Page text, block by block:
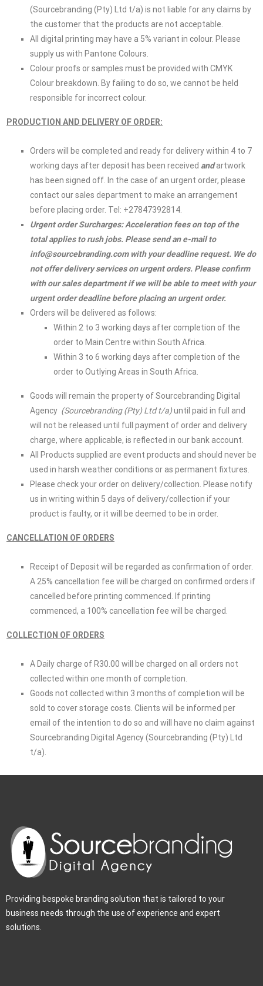
(Sourcebranding (Pty) Ltd t/a) is not liable for any claims by
the customer that the products are not acceptable.
All digital printing may have a 5% variant in colour. Please
supply us with Pantone Colours.
Colour proofs or samples must be provided with CMYK
Colour breakdown. By failing to do so, we cannot be held
responsible for incorrect colour.
PRODUCTION AND DEL IVERY OF ORDER:
Orders will be completed and ready for delivery within 4 to 7
working days after deposit has been received andartwork
has been signed off. In the case of an urgent order, please
contact our sales department to make an arrangement
before placing order. Tel: +27847392814.
Urgent order Surcharges: Acceleration fees on top of the
total applies to rush jobs. Please send an e-mail to
info@sourcebranding.comwith your deadline request. We do
not offer delivery services on urgent orders. Please confirm
with our sales department if we will be able to meet with your
urgent order deadline before placing an urgent order.
Orders will be delivered as follows:
Within 2 to 3 working days after completion of the
order to Main Centre within South Africa.
Within 3 to 6 working days after completion of the
order to Outlying Areas in South Africa.
Goods will remain the property of Sourcebranding Digital
Agency (Sourcebranding (Pty) Ltd t/a)until paid in full and
will not be released until full payment of order and delivery
charge, where applicable, is reflected in our bank account.
All Products supplied are event products and should never be
used in harsh weather conditions or as permanent fixtures.
Please check your order on delivery/collection. Please notify
us in writing within 5 days of delivery/collection if your
product is faulty, or it will be deemed to be in order.
CANCELLATION OF ORDERS
Receipt of Deposit will be regarded as confirmation of order.
A 25% cancellation fee will be charged on confirmed orders if
cancelled before printing commenced. If printing
commenced, a 100% cancellation fee will be charged.
COLLECTION OF ORDERS
A Daily charge of R30.00 will be charged on all orders not
collected within one month of completion.
Goods not collected within 3 months of completion will be
sold to cover storage costs. Clients will be informed per
email of the intention to do so and will have no claim against
Sourcebranding Digital Agency (Sourcebranding (Pty) Ltd
t/a).
Providing bespoke branding solution that is tailored to your
business needs through the use of experience and expert
solutions.